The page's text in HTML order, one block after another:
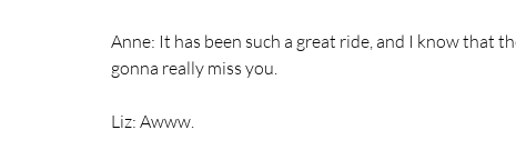
Anne: It has been such a great ride, and I know that
gonna really miss you.
Liz: Awww.